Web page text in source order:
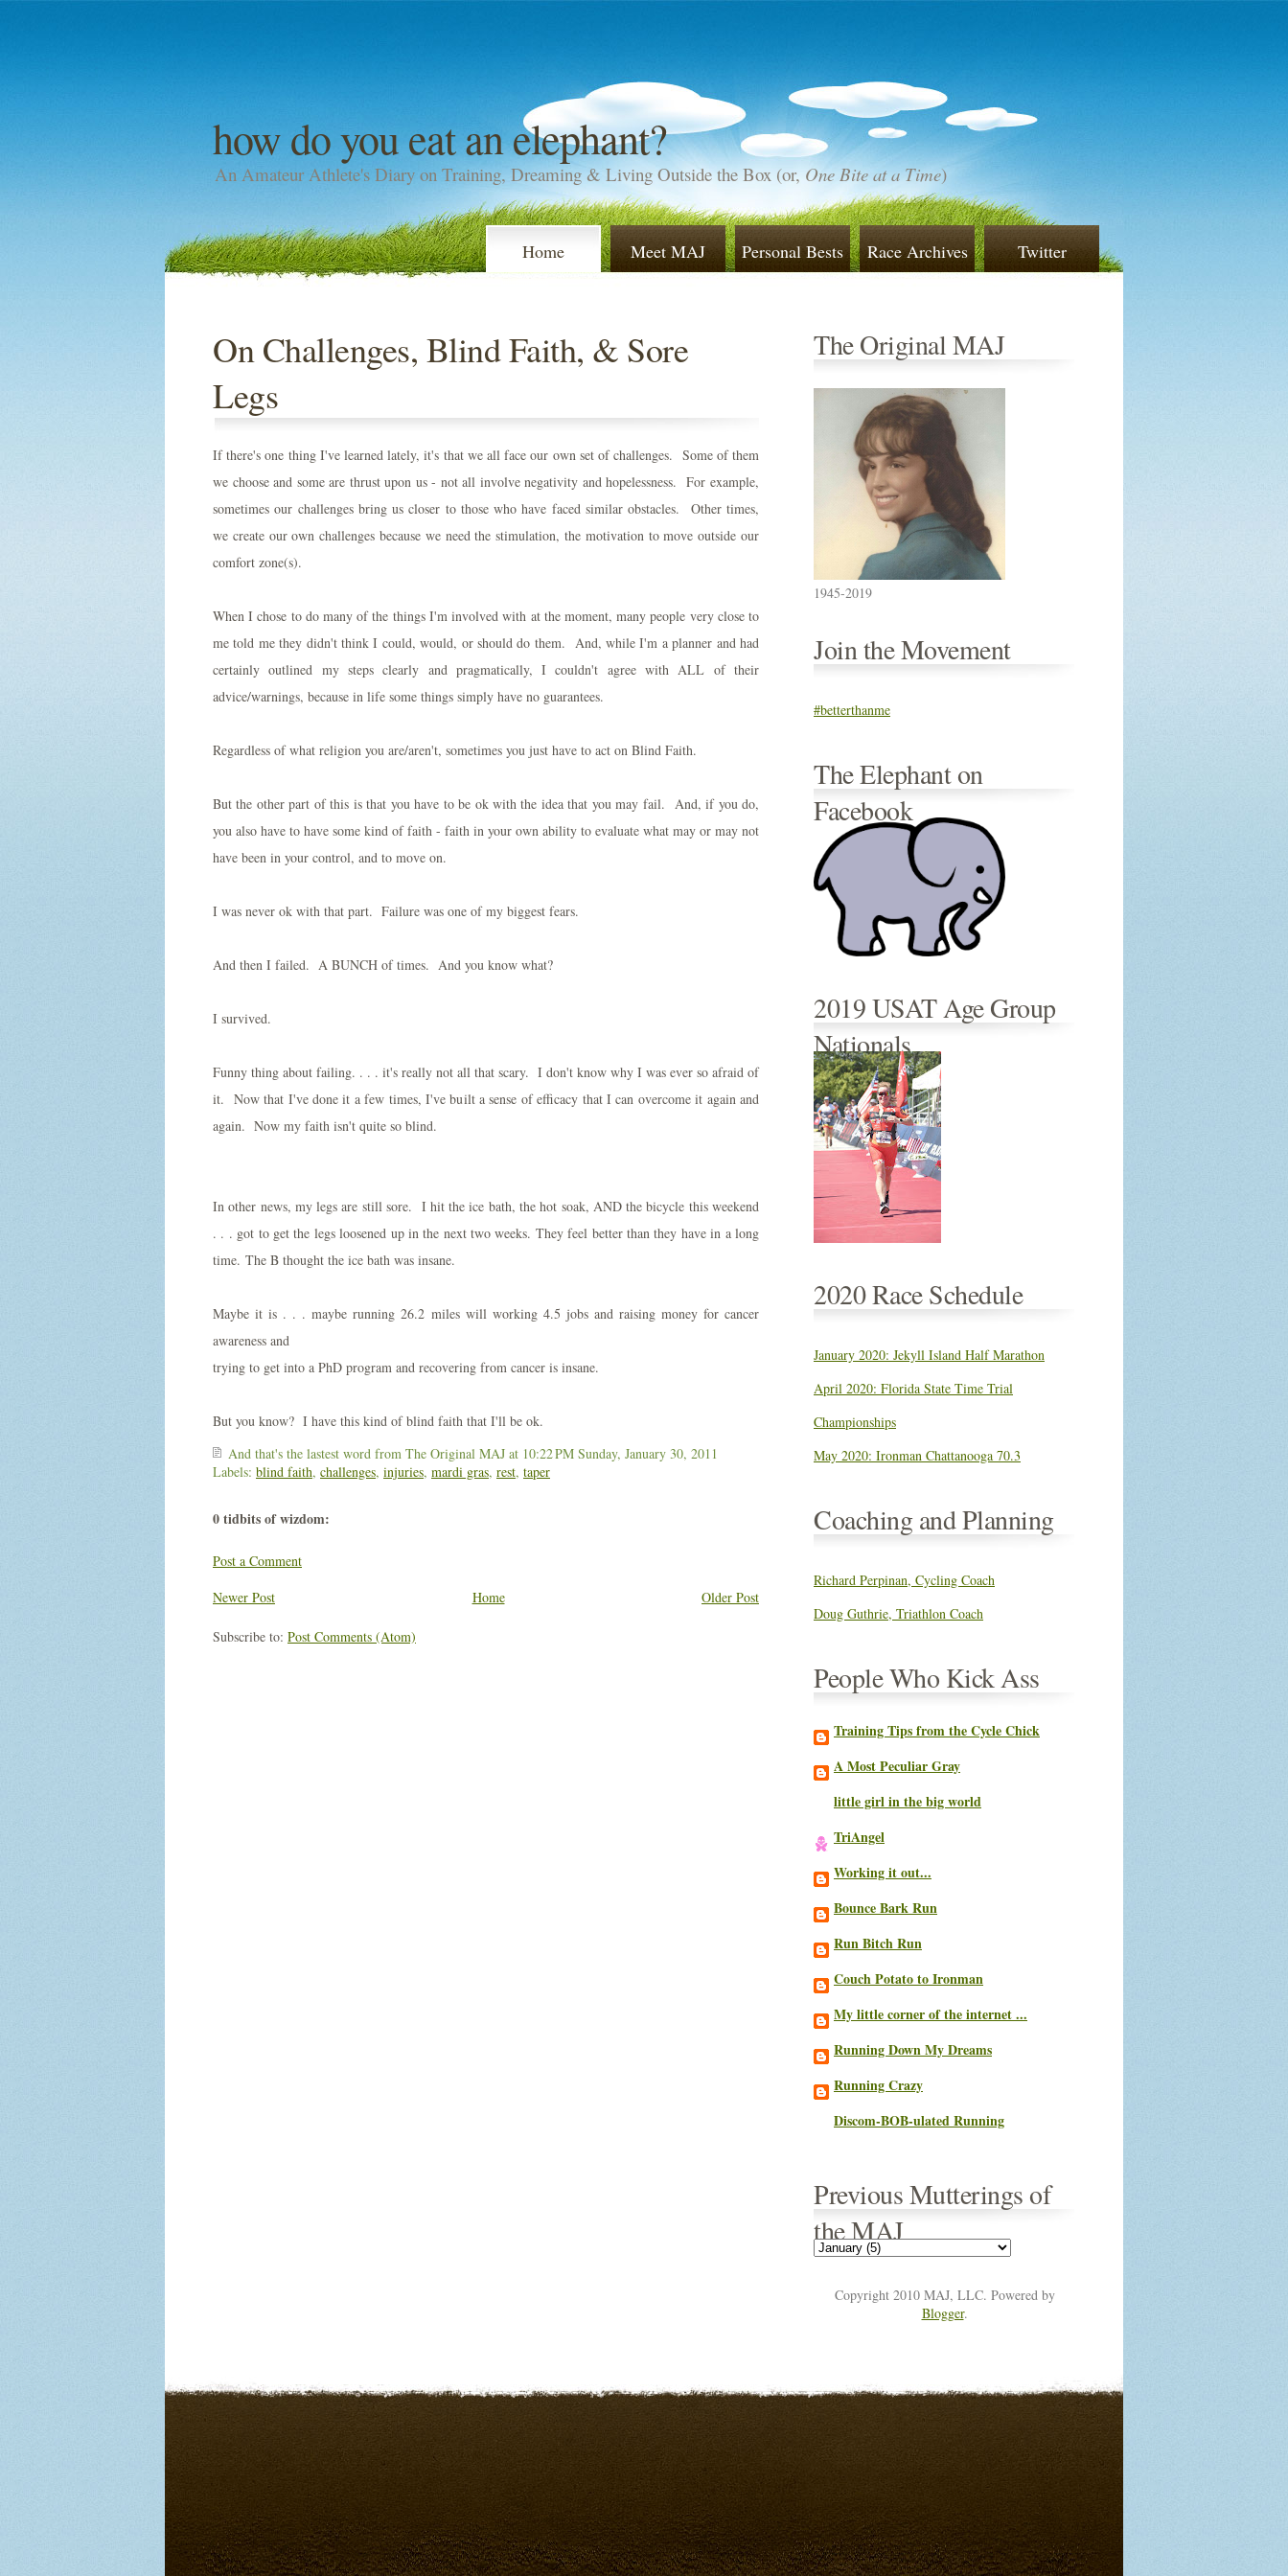
how do you eat an elephant?
An Amateur Athlete's Diary on Training, Dreaming & Living Outside the Box (or,One Bite at a Time)
Home Meet MAJ Personal Bests Race Archives Twitter
On Challenges, Blind Faith, & Sore
Legs
If there's one thing I've learned lately, it's that we all face our own set of challenges. Some of them
we choose and some are thrust upon us - not all involve negativity and hopelessness. For example,
sometimes our challenges bring us closer to those who have faced similar obstacles. Other times,
we create our own challenges because we need the stimulation, the motivation to move outside our
comfort zone(s).
When I chose to do many of the things I'm involved with at the moment, many people very close to
me told me they didn't think I could, would, or should do them. And, while I'm a planner and had
certainly outlined my steps clearly and pragmatically, I couldn't agree with ALL of their
advice/warnings, because in life some things simply have no guarantees.
Regardless of what religion you are/aren't, sometimes you just have to act on Blind Faith.
But the other part of this is that you have to be ok with the idea that you may fail. And, if you do,
you also have to have some kind of faith - faith in your own ability to evaluate what may or may not
have been in your control, and to move on.
I was never ok with that part. Failure was one of my biggest fears.
And then I failed. A BUNCH of times. And you know what?
I survived.
Funny thing about failing. . . . it's really not all that scary. I don't know why I was ever so afraid of
it. Now that I've done it a few times, I've built a sense of efficacy that I can overcome it again and
again. Now my faith isn't quite so blind.
In other news, my legs are still sore. I hit the ice bath, the hot soak, AND the bicycle this weekend
. . . got to get the legs loosened up in the next two weeks. They feel better than they have in a long
time. The B thought the ice bath was insane.
Maybe it is . . . maybe running 26.2 miles will working 4.5 jobs and raising money for cancer
awareness and
trying to get into a PhD program and recovering from cancer is insane.
But you know? I have this kind of blind faith that I'll be ok.
And that's the lastest word from The Original MAJ at 10:22 PM Sunday, January 30, 2011
Labels: blind faith, challenges, injuries, mardi gras, rest, taper
0 tidbits of wizdom:
Post a Comment
Newer Post
Older Post
Home
Subscribe to: Post Comments (Atom)
The Original MAJ
1945-2019
Join the Movement
#betterthanme
The Elephant on
Facebook
2019 USAT Age Group
Nationals
2020 Race Schedule
January 2020: Jekyll Island Half Marathon
April 2020: Florida State Time Trial
Championships
May 2020: Ironman Chattanooga 70.3
Coaching and Planning
Richard Perpinan, Cycling Coach
Doug Guthrie, Triathlon Coach
People Who Kick Ass
Training Tips from the Cycle Chick
A Most Peculiar Gray
little girl in the big world
TriAngel
Working it out...
Bounce Bark Run
Run Bitch Run
Couch Potato to Ironman
My little corner of the internet ...
Running Down My Dreams
Running Crazy
Discom-BOB-ulated Running
Previous Mutterings of
the MAJ
Copyright 2010 MAJ, LLC. Powered by
Blogger.